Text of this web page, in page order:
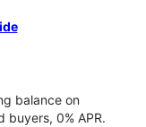
balance on
buyers, 0% APR.